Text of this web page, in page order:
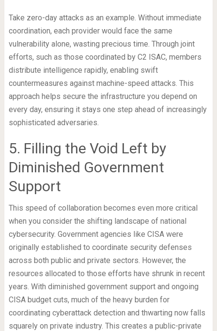
Take zero-day attacks as an example. Without immediate
coordination, each provider would face the same
vulnerability alone, wasting precious time. Through joint
efforts, such as those coordinated by C2 ISAC, members
distribute intelligence rapidly, enabling swift
countermeasures against machine-speed attacks. This
approach helps secure the infrastructure you depend on
every day, ensuring it stays one step ahead of increasingly
sophisticated adversaries.
5. Filling the Void Left by
Diminished Government
Support
This speed of collaboration becomes even more critical
when you consider the shifting landscape of national
cybersecurity. Government agencies like CISA were
originally established to coordinate security defenses
across both public and private sectors. However, the
resources allocated to those efforts have shrunk in recent
years. With diminished government support and ongoing
CISA budget cuts, much of the heavy burden for
coordinating cyberattack detection and thwarting now falls
squarely on private industry. This creates a public-private